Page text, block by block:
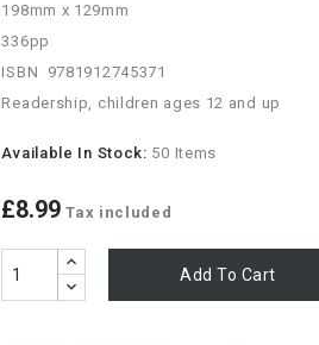
198mm x 129mm
336pp
ISBN
9781912745371
Readership, children ages 12 and up
Available In Stock: 50 Items
£8.99 Tax included
Add To Cart